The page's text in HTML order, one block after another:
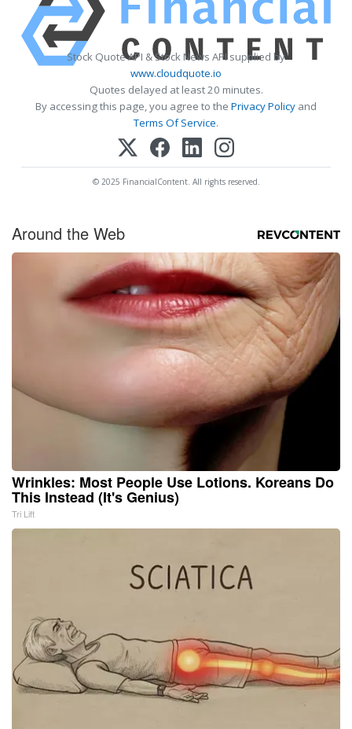
Stock Quote API & Stock News API supplied by
www.cloudquote.io
Quotes delayed at least 20 minutes.
By accessing this page, you agree to the Privacy Policy and
Terms Of Service.
© 2025 FinancialContent. All rights reserved.
Around the Web
Wrinkles: Most People Use Lotions. Koreans Do
This Instead (It's Genius)
Tri Lift